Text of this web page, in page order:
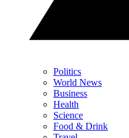
Politics
World News
Business
Health
Science
Food & Drink